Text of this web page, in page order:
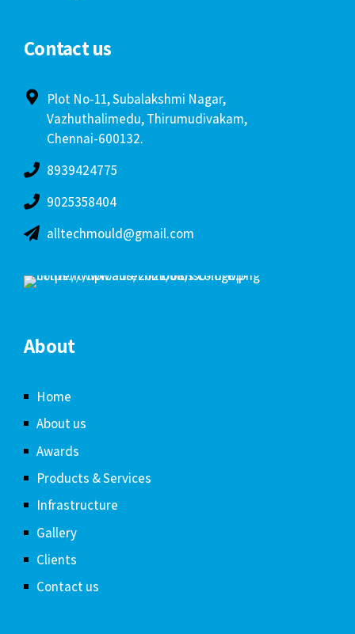
Contact us
Plot No-11, Subalakshmi Nagar,
Vazhuthalimedu, Thirumudivakam,
Chennai-600132.
8939424775
9025358404
alltechmould@gmail.com
About
Home
About us
Awards
Products & Services
Infrastructure
Gallery
Clients
Contact us